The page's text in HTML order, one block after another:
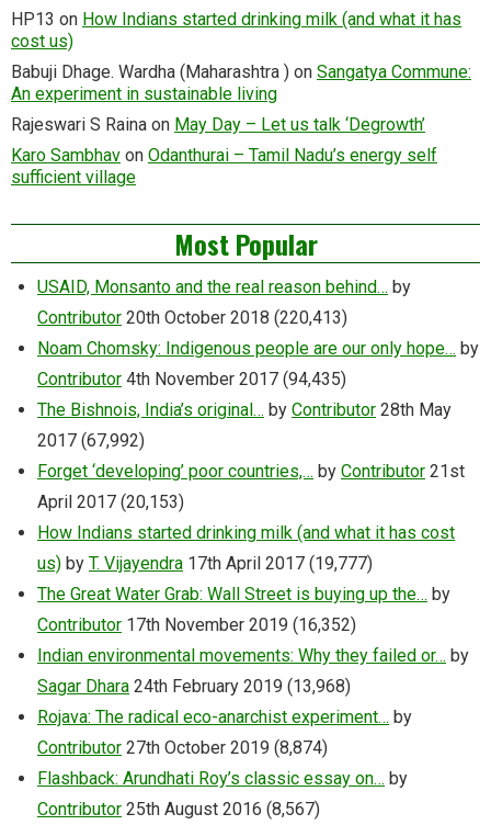
HP13 on How Indians started drinking milk (and what it has
cost us)
Babuji Dhage. Wardha (Maharashtra ) on Sangatya Commune:
An experiment in sustainable living
Rajeswari S Raina on May Day – Let us talk ‘Degrowth’
Karo Sambhav on Odanthurai – Tamil Nadu’s energy self
sufficient village
Most Popular
USAID, Monsanto and the real reason behind… by
Contributor 20th October 2018 (220,413)
Noam Chomsky: Indigenous people are our only hope… by
Contributor 4th November 2017 (94,435)
The Bishnois, India’s original… by Contributor 28th May
2017 (67,992)
Forget ‘developing’ poor countries,… by Contributor 21st
April 2017 (20,153)
How Indians started drinking milk (and what it has cost
us) by T. Vijayendra 17th April 2017 (19,777)
The Great Water Grab: Wall Street is buying up the… by
Contributor 17th November 2019 (16,352)
Indian environmental movements: Why they failed or… by
Sagar Dhara 24th February 2019 (13,968)
Rojava: The radical eco-anarchist experiment… by
Contributor 27th October 2019 (8,874)
Flashback: Arundhati Roy’s classic essay on… by
Contributor 25th August 2016 (8,567)